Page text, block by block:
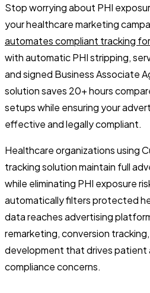
Stop worrying about PHI
your healthcare marketing
automates compliant tracking
with automatic PHI stripping,
and signed Business Associate
solution saves 20+ hours
setups while ensuring your
effective and legally compliant.
Healthcare organizations using
tracking solution maintain full
while eliminating PHI exposure
automatically filters protected
data reaches advertising
remarketing, conversion
development that drives
compliance concerns.